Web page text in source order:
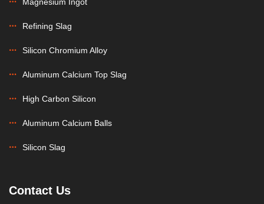
Refining Slag
Silicon Chromium Alloy
Aluminum Calcium Top Slag
High Carbon Silicon
Aluminum Calcium Balls
Silicon Slag
Contact Us